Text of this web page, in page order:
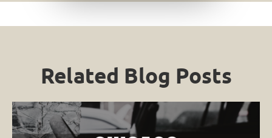
Related Blog Posts